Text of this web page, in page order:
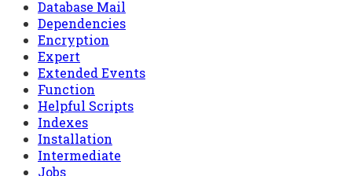
Database Mail
Dependencies
Encryption
Expert
Extended Events
Function
Helpful Scripts
Indexes
Installation
Intermediate
Jobs